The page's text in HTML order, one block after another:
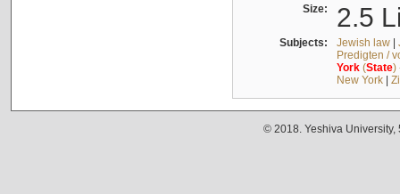
Size: 2.5
Subjects: Jewish law|
Predigten /
York(State)
New York|
© 2018. Yeshiva University,